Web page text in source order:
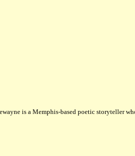
is a Memphis-based poetic storyteller